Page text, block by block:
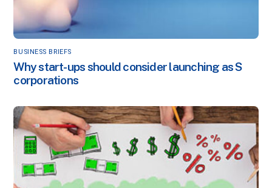
BUSINESS BRIEFS
Why start-ups should consider launching as S
corporations